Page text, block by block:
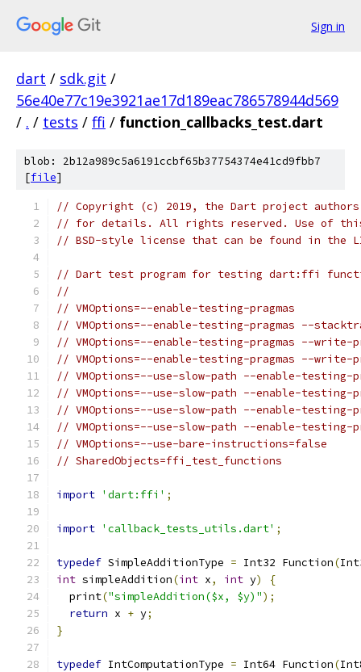
Sign in
dart / sdk.git /
56e40e77c19e3921ae17d189eac786578944d569
/ . / tests / ffi / function_callbacks_test.dart
blob: 2b12a989c5a6191ccbf65b37754374e41cd9fbb7
[file]
// Copyright (c) 2019, the Dart project authors.
// for details. All rights reserved. Use of this
// BSD-style license that can be found in the
// Dart test program for testing dart:ffi
//
// VMOptions=--enable-testing-pragmas
// VMOptions=--enable-testing-pragmas --
// VMOptions=--enable-testing-pragmas --write-
// VMOptions=--enable-testing-pragmas --write-
// VMOptions=--use-slow-path --enable-testing-
// VMOptions=--use-slow-path --enable-testing-
// VMOptions=--use-slow-path --enable-testing-
// VMOptions=--use-slow-path --enable-testing-
// VMOptions=--use-bare-instructions=false
// SharedObjects=ffi_test_functions
import 'dart:ffi' ;
import 'callback_tests_utils.dart' ;
typedef SimpleAdditionType = Int32 Function(
int simpleAddition(int x, int y)
{
  print
("simpleAddition($x, $y)");
return x + y;
}
typedef IntComputationType = Int64 Function(